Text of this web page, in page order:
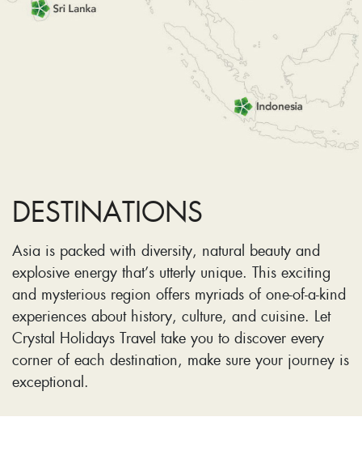
DESTINATIONS
Asia is packed with diversity, natural beauty and
explosive energy that’s utterly unique. This exciting
and mysterious region offers myriads of one-of-a-kind
experiences about history, culture, and cuisine. Let
Crystal Holidays Travel take you to discover every
corner of each destination, make sure your journey is
exceptional.